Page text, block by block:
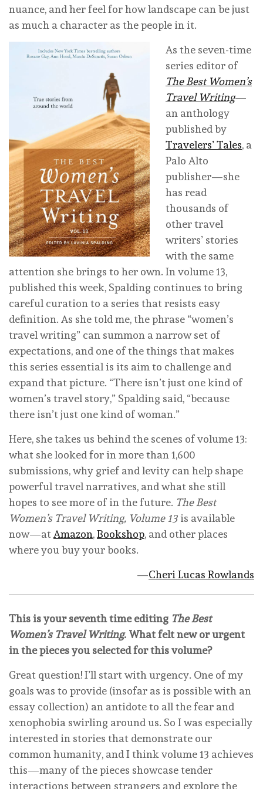
nuance, and her feel for how landscape can be just
as much a character as the people in it.
As the seven-time
series editor of
The Best Women’s
Travel Writing—
an anthology
published by
Travelers’ Tales, a
Palo Alto
publisher—she
has read
thousands of
other travel
writers’ stories
with the same
attention she brings to her own. In volume 13,
published this week, Spalding continues to bring
careful curation to a series that resists easy
definition. As she told me, the phrase “women’s
travel writing” can summon a narrow set of
expectations, and one of the things that makes
this series essential is its aim to challenge and
expand that picture. “There isn’t just one kind of
women’s travel story,” Spalding said, “because
there isn’t just one kind of woman.”
Here, she takes us behind the scenes of volume 13:
what she looked for in more than 1,600
submissions, why grief and levity can help shape
powerful travel narratives, and what she still
hopes to see more of in the future. The Best
Women’s Travel Writing, Volume 13is available
now—at Amazon,Bookshop, and other places
where you buy your books.
—Cheri Lucas Rowlands
This is your seventh time editing The Best
Women’s Travel Writing. What felt new or urgent
in the pieces you selected for this volume?
Great question! I’ll start with urgency. One of my
goals was to provide (insofar as is possible with an
essay collection) an antidote to all the fear and
xenophobia swirling around us. So I was especially
interested in stories that demonstrate our
common humanity, and I think volume 13 achieves
this—many of the pieces showcase tender
interactions between strangers and explore the